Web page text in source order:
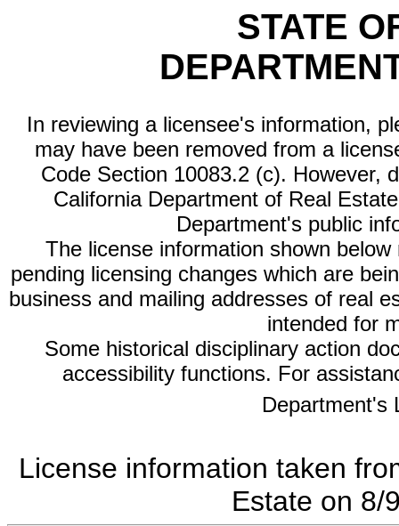
STATE
In reviewing a licensee's information,
may have been removed from a
Code Section 10083.2 (c). However,
California Department of Real
Department's public
The license information shown
pending licensing changes which are
business and mailing addresses of real
intended for
Some historical disciplinary action
accessibility functions. For
Department's
License information taken
Estate on 8/